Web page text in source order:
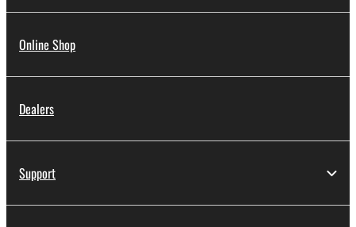
Online Shop
Dealers
Support